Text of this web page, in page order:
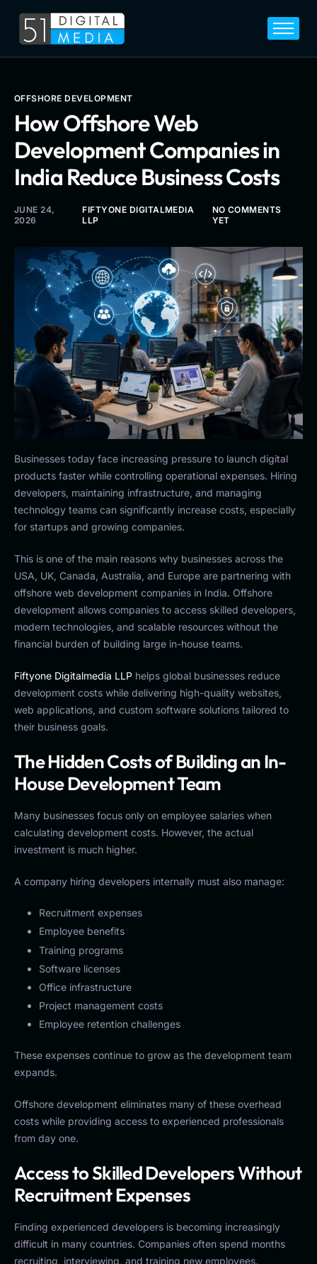
Home
Legal
Blog
Career
About
Contact
OFFSHORE DEVELOPMENT
How Offshore Web
Development Companies in
India Reduce Business Costs
JUNE 24,
2026
FIFTYONE DIGITALMEDIA
LLP
NO COMMENTS
YET
Businesses today face increasing pressure to launch digital
products faster while controlling operational expenses. Hiring
developers, maintaining infrastructure, and managing
technology teams can significantly increase costs, especially
for startups and growing companies.
This is one of the main reasons why businesses across the
USA, UK, Canada, Australia, and Europe are partnering with
offshore web development companies in India. Offshore
development allows companies to access skilled developers,
modern technologies, and scalable resources without the
financial burden of building large in-house teams.
Fiftyone Digitalmedia LLP helps global businesses reduce
development costs while delivering high-quality websites,
web applications, and custom software solutions tailored to
their business goals.
The Hidden Costs of Building an In-
House Development Team
Many businesses focus only on employee salaries when
calculating development costs. However, the actual
investment is much higher.
A company hiring developers internally must also manage:
Recruitment expenses
Employee benefits
Training programs
Software licenses
Office infrastructure
Project management costs
Employee retention challenges
These expenses continue to grow as the development team
expands.
Offshore development eliminates many of these overhead
costs while providing access to experienced professionals
from day one.
Access to Skilled Developers Without
Recruitment Expenses
Finding experienced developers is becoming increasingly
difficult in many countries. Companies often spend months
recruiting, interviewing, and training new employees.